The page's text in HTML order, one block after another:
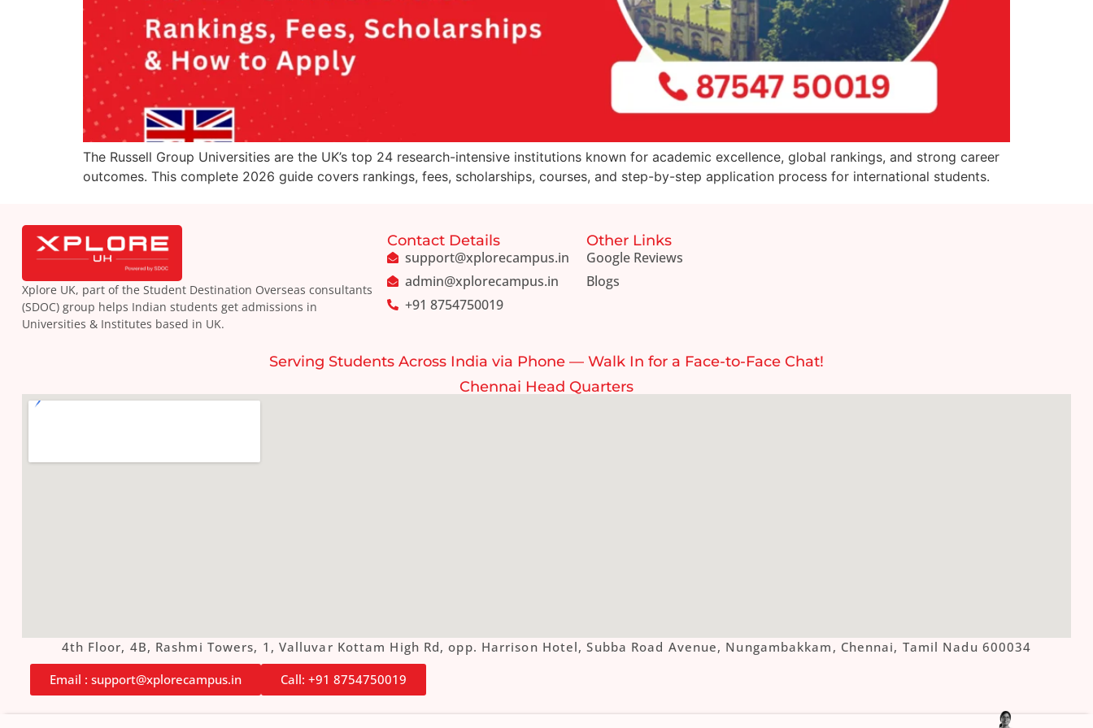
The Russell Group Universities are the UK’s top 24 research-intensive institutions known for academic excellence, global rankings, and strong career
outcomes. This complete 2026 guide covers rankings, fees, scholarships, courses, and step-by-step application process for international students.
Xplore UK, part of the Student Destination Overseas consultants
(SDOC) group helps Indian students get admissions in
Universities & Institutes based in UK.
Contact Details
support@xplorecampus.in
admin@xplorecampus.in
+91 8754750019
Other Links
Google Reviews
Blogs
Serving Students Across India via Phone — Walk In for a Face-to-Face Chat!
Chennai Head Quarters
4th Floor, 4B, Rashmi Towers, 1, Valluvar Kottam High Rd, opp. Harrison Hotel, Subba Road Avenue, Nungambakkam, Chennai, Tamil Nadu 600034
Email : support@xplorecampus.in
Call: +91 8754750019